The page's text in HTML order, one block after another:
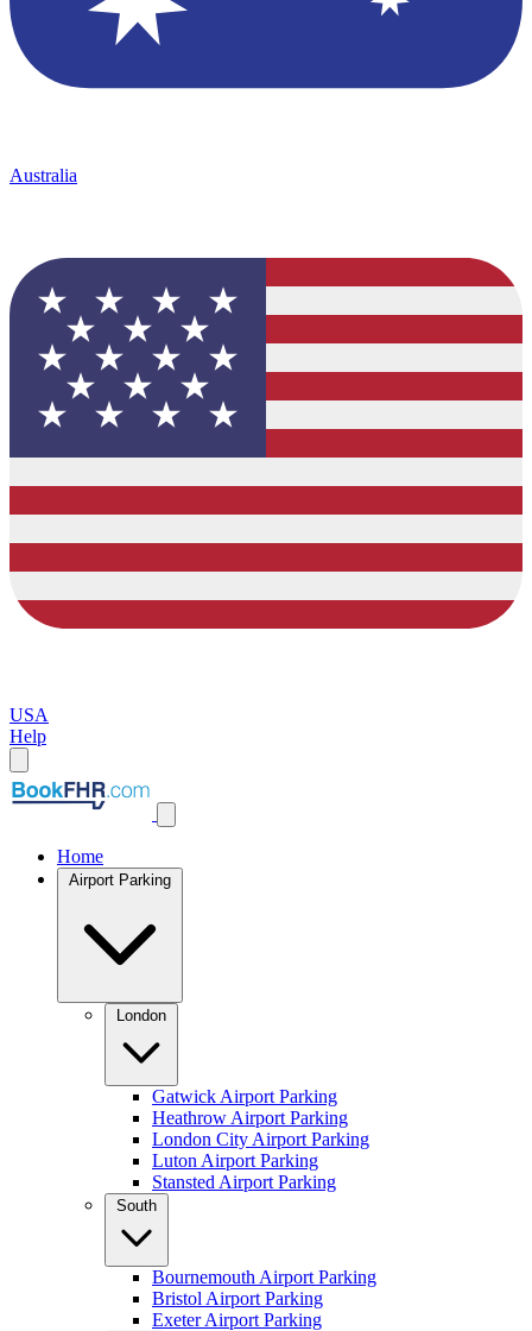
Australia
USA
Help
Home
Airport Parking
London
Gatwick Airport Parking
Heathrow Airport Parking
London City Airport Parking
Luton Airport Parking
Stansted Airport Parking
South
Bournemouth Airport Parking
Bristol Airport Parking
Exeter Airport Parking